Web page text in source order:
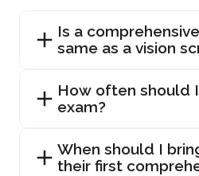
Is a
same as a vision
How often should
exam?
When should I
their first